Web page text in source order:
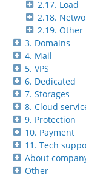
2.17. Load
2.18.
2.19. Other
3. Domains
4. Mail
5. VPS
6. Dedicated
7. Storages
8. Cloud
9. Protection
10. Payment
11. Tech
About
Other